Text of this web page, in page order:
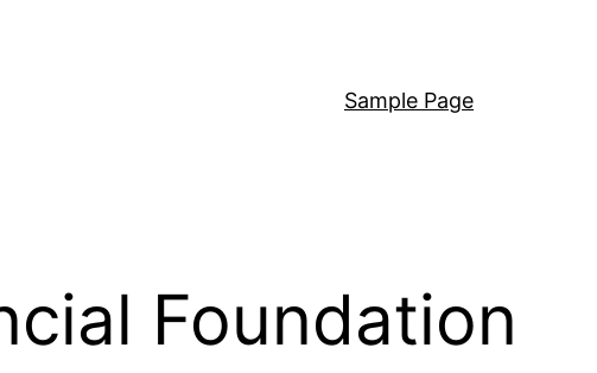
Sample Page
Foundation